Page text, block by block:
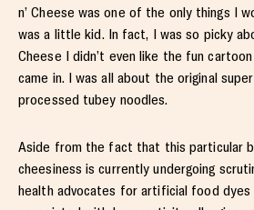
n’ Cheese was one of the only things I
was a little kid. In fact, I was so picky
Cheese I didn’t even like the fun
came in. I was all about the original
processed tubey noodles.
Aside from the fact that this particular
cheesiness is currently undergoing
health advocates for artificial food dyes